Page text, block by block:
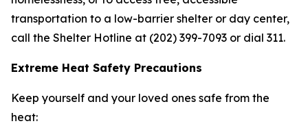
transportation to a low-barrier shelter or day center,
call the Shelter Hotline at (202) 399-7093 or dial 311.
Extreme Heat Safety Precautions
Keep yourself and your loved ones safe from the
heat: